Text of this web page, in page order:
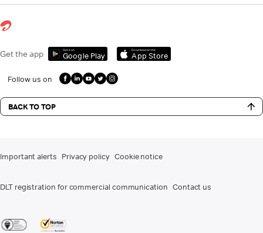
Get the app Get it on
Google Play
Download on the
App Store
Follow us on
BACK TO TOP
Important alerts Privacy policy Cookie notice
DLT registration for commercial communication Contact us